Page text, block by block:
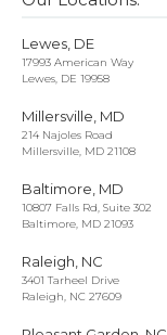
Lewes, DE
17993 American Way
Lewes, DE 19958
Millersville, MD
214 Najoles Road
Millersville, MD 21108
Baltimore, MD
10807 Falls Rd, Suite 302
Baltimore, MD 21093
Raleigh, NC
3401 Tarheel Drive
Raleigh, NC 27609